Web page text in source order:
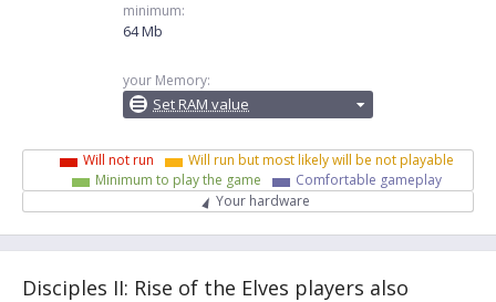
minimum:
64 Mb
your Memory:
Set RAM value
Will not run
Will run but most likely will be not playable
Minimum to play the game
Comfortable gameplay
Your hardware
Disciples II: Rise of the Elves players also